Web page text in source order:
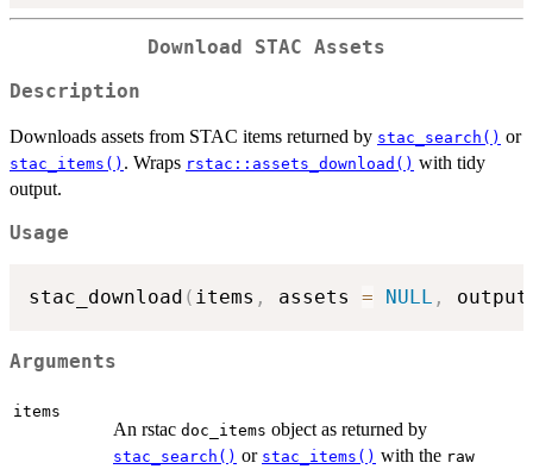
Download STAC Assets
Description
Downloads assets from STAC items returned by stac_search() or
stac_items() . Wraps rstac::assets_download() with tidy
output.
Usage
stac_download ( items , assets = NULL ,
Arguments
items
An rstac doc_items object as returned by
stac_search() or stac_items() with the raw